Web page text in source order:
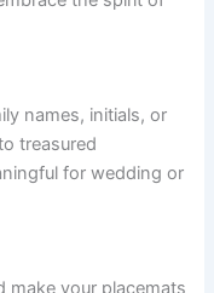
names, initials, or
treasured
for wedding or
your placemats